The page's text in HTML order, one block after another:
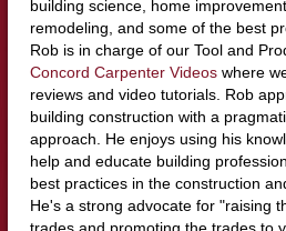
building science, home
remodeling, and some of the best
Rob is in charge of our Tool and
Concord Carpenter Videoswhere
reviews and video tutorials. Rob
building construction with a
approach. He enjoys using his
help and educate building
best practices in the construction
He's a strong advocate for "raising